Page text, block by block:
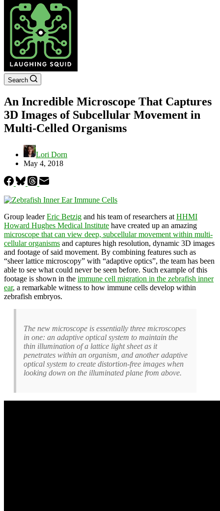
Search
An Incredible Microscope That Captures
3D Images of Subcellular Movement in
Multi-Celled Organisms
Lori Dorn
May 4, 2018
Group leaderEric Betzig and his team of researchers at HHMI
Howard Hughes Medical Institute have created up an amazing
microscope that can view deep, subcellular movement within multi-
cellular organisms and captures high resolution, dynamic 3D images
and footage of said movement. By combining features such as
“sheer lattice microscopy” with “adaptive optics”, the team has been
able to see what could never be seen before. Such example of this
footage is shown in the immune cell migration in the zebrafish inner
ear, a remarkable witness to how immune cells develop within
zebrafish embryos.
The new microscope is essentially three microscopes
in one: an adaptive optical system to maintain the
thin illumination of a lattice light sheet as it
penetrates within an organism, and another adaptive
optical system to create distortion-free images when
looking down on the illuminated plane from above.